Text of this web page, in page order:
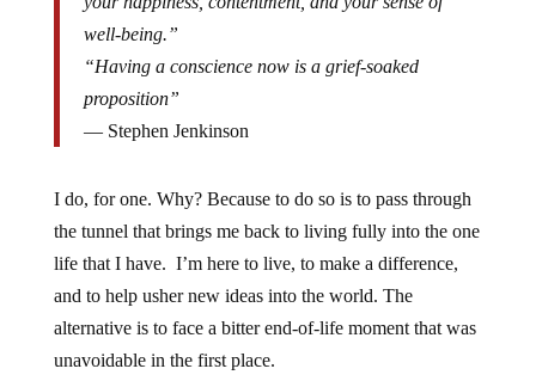
well-being.”
“Having a conscience now is a grief-soaked
proposition”
― Stephen Jenkinson
I do, for one. Why? Because to do so is to pass through
the tunnel that brings me back to living fully into the one
life that I have. I’m here to live, to make a difference,
and to help usher new ideas into the world. The
alternative is to face a bitter end-of-life moment that was
unavoidable in the first place.